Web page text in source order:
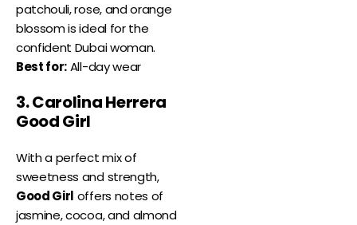
patchouli, rose, and orange
blossom is ideal for the
confident Dubai woman.
Best for:All-day wear
3. Carolina Herrera
Good Girl
With a perfect mix of
sweetness and strength,
Good Girl offers notes of
jasmine, cocoa, and almond